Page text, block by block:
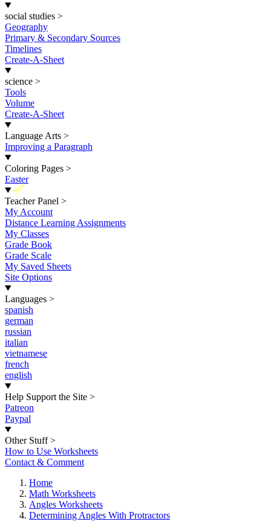
social studies >
Geography
Primary & Secondary Sources
Timelines
Create-A-Sheet
science >
Tools
Volume
Create-A-Sheet
Language Arts >
Improving a Paragraph
Coloring Pages >
Easter
New
Teacher Panel >
My Account
Distance Learning Assignments
My Classes
Grade Book
Grade Scale
My Saved Sheets
Site Options
Languages >
spanish
german
russian
italian
vietnamese
french
english
Help Support the Site >
Patreon
Paypal
Other Stuff >
How to Use Worksheets
Contact & Comment
Home
Math Worksheets
Angles Worksheets
Determining Angles With Protractors